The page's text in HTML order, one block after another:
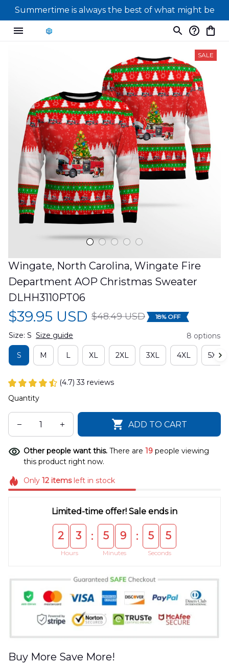
Summertime is always the best of what might be
SALE
Wingate, North Carolina, Wingate Fire
Department AOP Christmas Sweater
DLHH3110PT06
$39.95 USD $48.49 USD 18% OFF
Size: S Size guide 8 options
S M L XL 2XL 3XL 4XL 5XL
(4.7) 33 reviews
Quantity
ADD TO CART
Other people want this. There are 19 people viewing
this product right now.
Only 12itemsleft in stock
Limited-time offer! Sale ends in
2 3
Hours
: 5 9
Minutes
: 5 5
Seconds
Buy More Save More!